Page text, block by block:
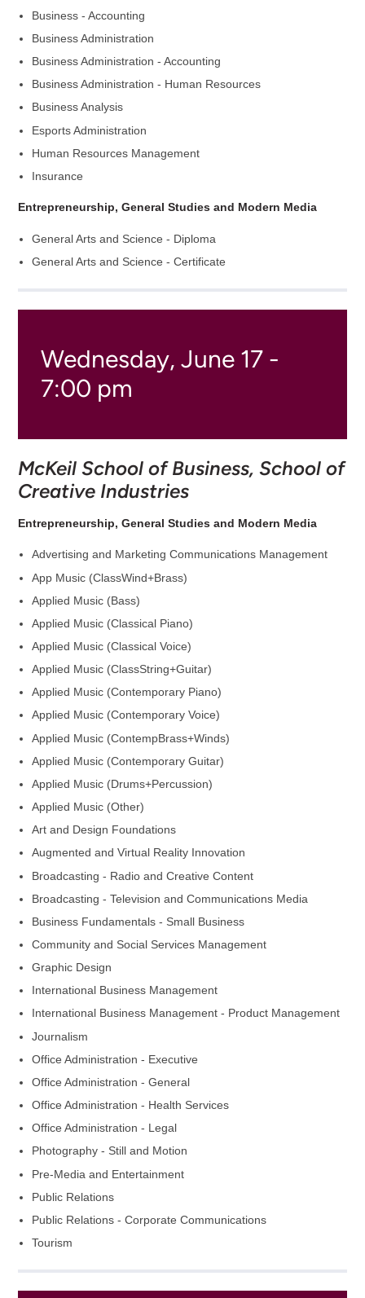
Business - Accounting
Business Administration
Business Administration - Accounting
Business Administration - Human Resources
Business Analysis
Esports Administration
Human Resources Management
Insurance
Entrepreneurship, General Studies and Modern Media
General Arts and Science - Diploma
General Arts and Science - Certificate
Wednesday, June 17 -
7:00 pm
McKeil School of Business, School of
Creative Industries
Entrepreneurship, General Studies and Modern Media
Advertising and Marketing Communications Management
App Music (ClassWind+Brass)
Applied Music (Bass)
Applied Music (Classical Piano)
Applied Music (Classical Voice)
Applied Music (ClassString+Guitar)
Applied Music (Contemporary Piano)
Applied Music (Contemporary Voice)
Applied Music (ContempBrass+Winds)
Applied Music (Contemporary Guitar)
Applied Music (Drums+Percussion)
Applied Music (Other)
Art and Design Foundations
Augmented and Virtual Reality Innovation
Broadcasting - Radio and Creative Content
Broadcasting - Television and Communications Media
Business Fundamentals - Small Business
Community and Social Services Management
Graphic Design
International Business Management
International Business Management - Product Management
Journalism
Office Administration - Executive
Office Administration - General
Office Administration - Health Services
Office Administration - Legal
Photography - Still and Motion
Pre-Media and Entertainment
Public Relations
Public Relations - Corporate Communications
Tourism